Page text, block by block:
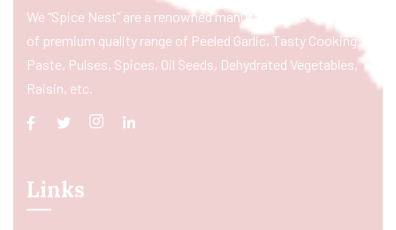
We “Spice Nest” are a renowned manufacturer & exporter
of premium quality range of Peeled Garlic, Tasty Cooking
Paste, Pulses, Spices, Oil Seeds, Dehydrated Vegetables,
Raisin, etc.
Links